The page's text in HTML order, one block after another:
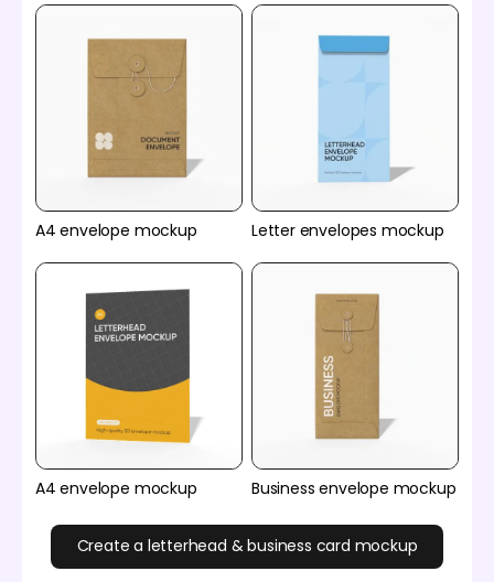
A4 envelope mockup Letter envelopes mockup
A4 envelope mockup Business envelope mockup
Create a letterhead & business card mockup